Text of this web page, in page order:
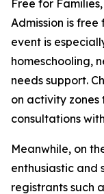
Free for
Admission is
event is
homeschooling,
needs support.
on activity zones
consultations
Meanwhile, on
enthusiastic and
registrants such